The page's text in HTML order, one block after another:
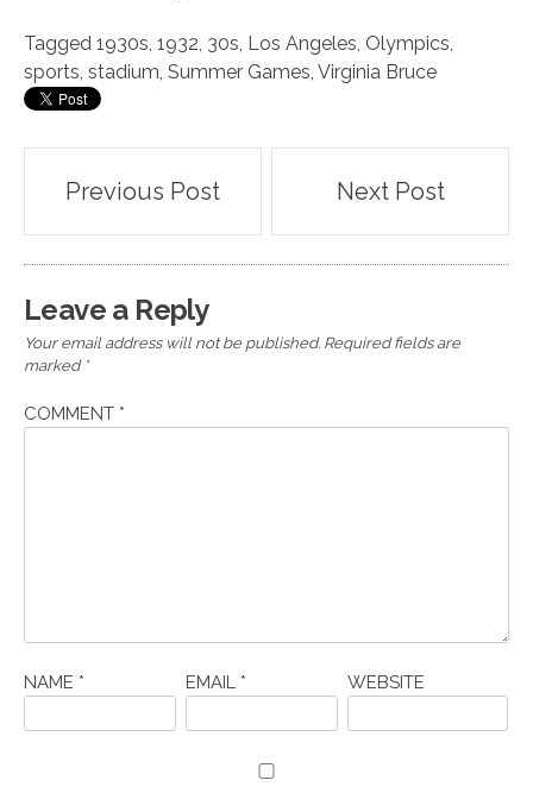
Tagged 1930s, 1932, 30s, Los Angeles, Olympics,
sports, stadium, Summer Games, Virginia Bruce
Post
navigation
Previous Post Next Post
Leave a Reply
Your email address will not be published. Required fields are
marked *
COMMENT *
NAME * EMAIL * WEBSITE